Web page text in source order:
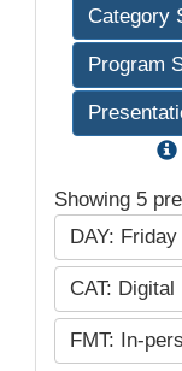
Category
Program
Showing 5
DAY: Friday
CAT:
FMT: In-